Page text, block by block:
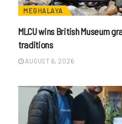
MEGHALAYA
MLCU wins British Museum
traditions
AUGUST 6, 2026